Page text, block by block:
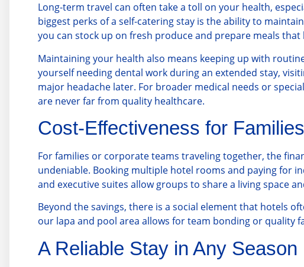
Long-term travel can often take a toll on your health,
biggest perks of a self-catering stay is the ability to
you can stock up on fresh produce and prepare meals that
Maintaining your health also means keeping up with
yourself needing dental work during an extended stay,
major headache later. For broader medical needs or
are never far from quality healthcare.
Cost-Effectiveness for
For families or corporate teams traveling together, the
undeniable. Booking multiple hotel rooms and paying for
and executive suites allow groups to share a living space
Beyond the savings, there is a social element that hotels
our lapa and pool area allows for team bonding or quality
A Reliable Stay in Any Season